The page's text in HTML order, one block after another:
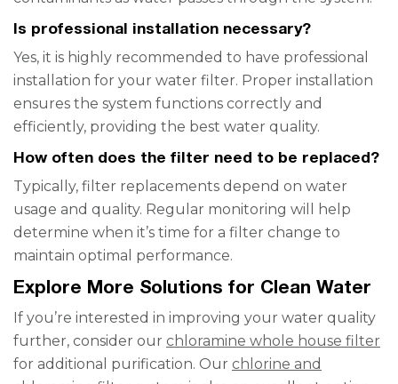
Is professional installation necessary?
Yes, it is highly recommended to have professional
installation for your water filter. Proper installation
ensures the system functions correctly and
efficiently, providing the best water quality.
How often does the filter need to be replaced?
Typically, filter replacements depend on water
usage and quality. Regular monitoring will help
determine when it’s time for a filter change to
maintain optimal performance.
Explore More Solutions for Clean Water
If you’re interested in improving your water quality
further, consider our chloramine whole house filter
for additional purification. Our chlorine and